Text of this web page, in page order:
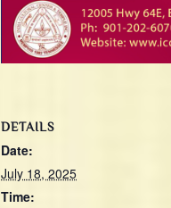
DETAILS
Date:
July 18, 2025
Time: